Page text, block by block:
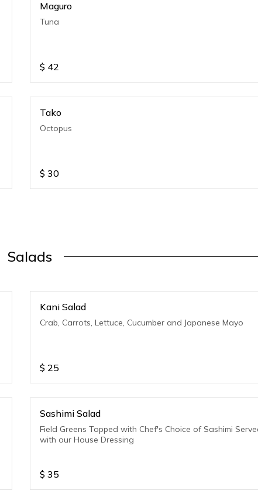
Maguro
Tuna
$ 42
Tako
Octopus
$ 30
Salads
Kani Salad
Crab, Carrots, Lettuce, Cucumber and Japanese Mayo
$ 25
Sashimi Salad
Field Greens Topped with Chef's Choice of Sashimi
with our House Dressing
$ 35